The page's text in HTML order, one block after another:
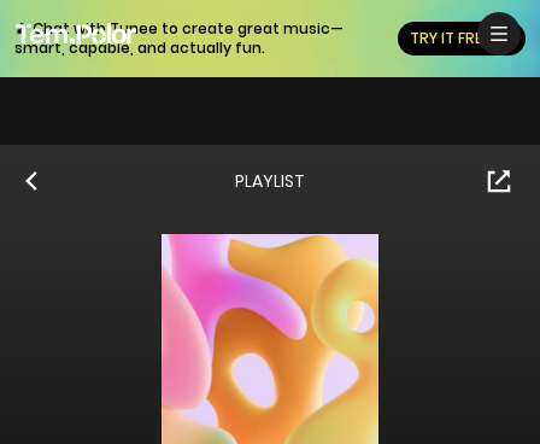
🎵 Chat with Tunee to create great music—
smart, capable, and actually fun.
TRY IT FREE
PLAYLIST